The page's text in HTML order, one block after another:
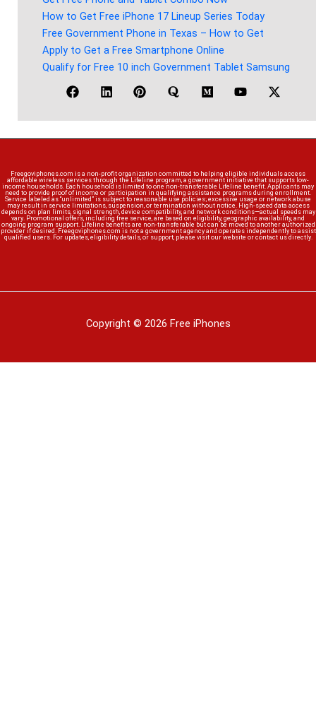
How to Get Free iPhone 17 Lineup Series Today
Free Government Phone in Texas – How to Get
Apply to Get a Free Smartphone Online
Qualify for Free 10 inch Government Tablet Samsung
Freegoviphones.com is a non-profit organization committed to helping eligible individuals access
affordable wireless services through the Lifeline program, a government initiative that supports low-
income households. Each household is limited to one non-transferable Lifeline benefit. Applicants may
need to provide proof of income or participation in qualifying assistance programs during enrollment.
Service labeled as “unlimited” is subject to reasonable use policies; excessive usage or network abuse
may result in service limitations, suspension, or termination without notice. High-speed data access
depends on plan limits, signal strength, device compatibility, and network conditions—actual speeds may
vary. Promotional offers, including free service, are based on eligibility, geographic availability, and
ongoing program support. Lifeline benefits are non-transferable but can be moved to another authorized
provider if desired. Freegoviphones.com is not a government agency and operates independently to assist
qualified users. For updates, eligibility details, or support, please visit our website or contact us directly.
Copyright © 2026 Free iPhones